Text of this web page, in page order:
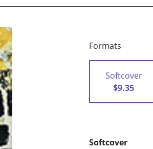
Formats
Softcover
$9.35
Softcover